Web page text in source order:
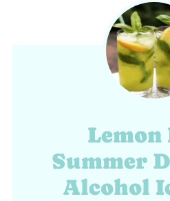
Lemon
Summer
Alcohol